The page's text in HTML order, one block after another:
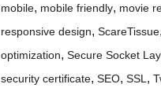
mobile, mobile friendly, movie
responsive design, ScareTissue,
optimization, Secure Socket
security certificate, SEO, SSL ,